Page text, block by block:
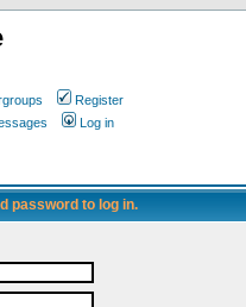
Register
Log in
password to log in.